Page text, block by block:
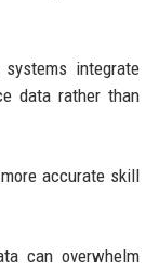
integrate
data rather than
accurate skill
can overwhelm